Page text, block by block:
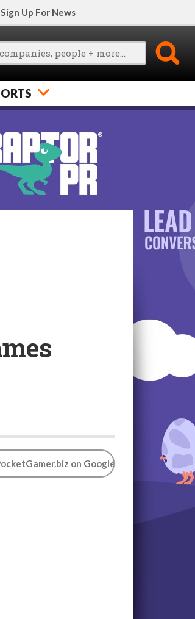
Sign Up For News
on Google